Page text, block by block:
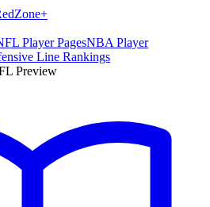
Zone+
Player PagesNBA Player
Line Rankings
Preview